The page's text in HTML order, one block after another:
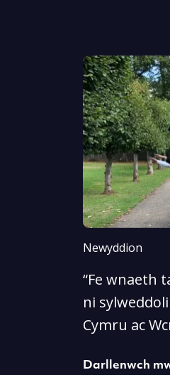
Newyddion
“Fe wnaeth
ni
Cymru ac
Darllenwch